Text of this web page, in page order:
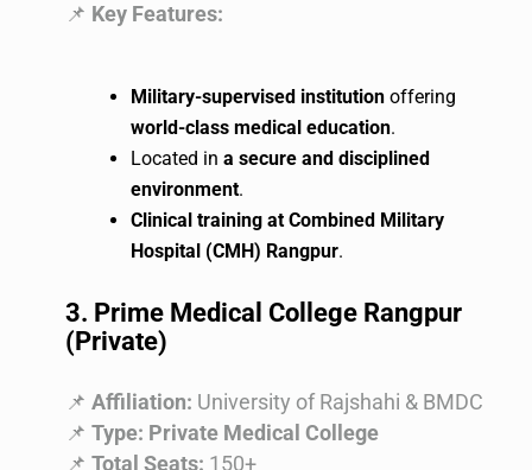
📌 Key Features:
Military-supervised institution offering
world-class medical education.
Located in a secure and disciplined
environment.
Clinical training at Combined Military
Hospital (CMH) Rangpur.
3. Prime Medical College Rangpur
(Private)
📌 Affiliation: University of Rajshahi & BMDC
📌 Type: Private Medical College
📌 Total Seats: 150+